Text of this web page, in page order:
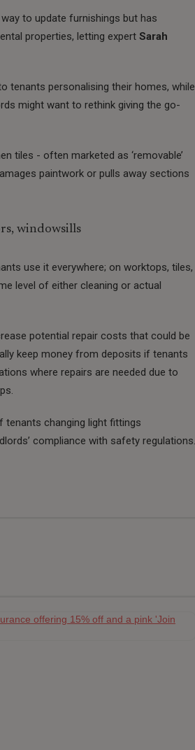
to update furnishings but has
properties, letting expert Sarah
tenants personalising their homes, while
might want to rethink giving the go-
tiles - often marketed as ‘removable’
paintwork or pulls away sections
windowsills
use it everywhere; on worktops, tiles,
level of either cleaning or actual
potential repair costs that could be
keep money from deposits if tenants
where repairs are needed due to
tenants changing light fittings
compliance with safety regulations.